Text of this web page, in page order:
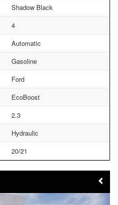
Shadow Black
4
Automatic
Gasoline
Ford
EcoBoost
2.3
Hydraulic
20/21